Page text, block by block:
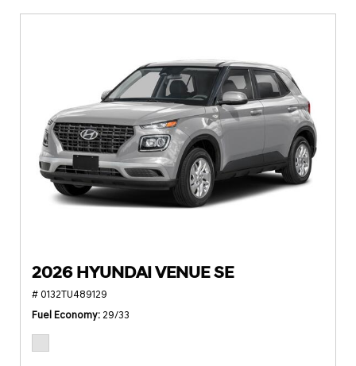
2026 HYUNDAI VENUE SE
# 0132TU489129
Fuel Economy 29/33